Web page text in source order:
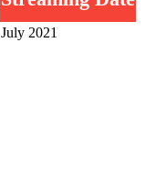
July 2021